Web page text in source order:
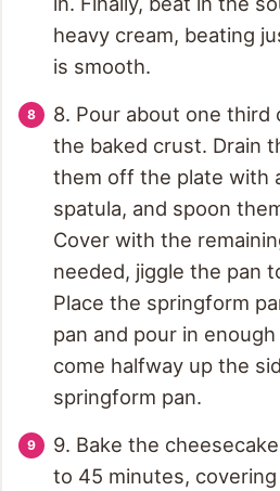
heavy cream, beating
is smooth.
8. Pour about one
the baked crust. Drain
them off the plate with
spatula, and spoon
Cover with the
needed, jiggle the pan
Place the springform
pan and pour in
come halfway up the
springform pan.
9. Bake the
to 45 minutes,